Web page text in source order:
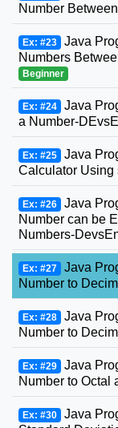
Number
Ex: #23 Java
Numbers
Beginner
Ex: #24 Java
a Number-
Ex: #25 Java
Calculator Using
Ex: #26 Java
Number can be
Numbers-
Ex: #27 Java
Number to
Ex: #28 Java
Number to
Ex: #29 Java
Number to Octal
Ex: #30 Java